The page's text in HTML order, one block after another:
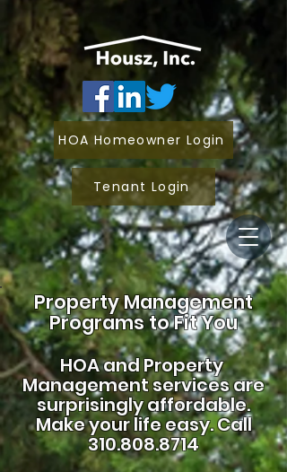
Property Management
Programs to Fit You
HOA andProperty
Management services are
surprisingly affordable.
Make your life easy.Call
310.808.8714
HOA Homeowner Login
Tenant Login